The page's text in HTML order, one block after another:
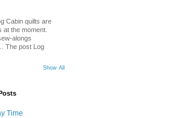
Cabin quilts are
at the moment.
alongs
The post Log
Show All
Time